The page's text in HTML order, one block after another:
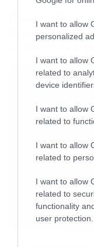
I want to allow
personalized
I want to allow
related to
device
I want to allow
related to
I want to allow
related to
I want to allow
related to
functionality
user protection.
The X-
υπόσχεται